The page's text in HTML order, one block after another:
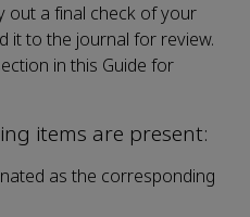
out a final check of your
it to the journal for review.
in this Guide for
items are present:
as the corresponding